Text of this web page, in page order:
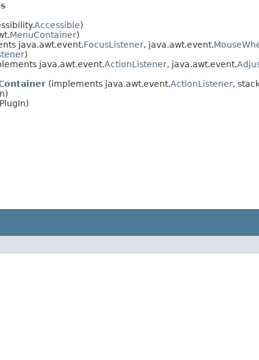
Accessible)
MenuContainer)
java.awt.event.FocusListener, java.awt.event.
)
java.awt.event.ActionListener, java.awt.event.
(implements java.awt.event.ActionListener,